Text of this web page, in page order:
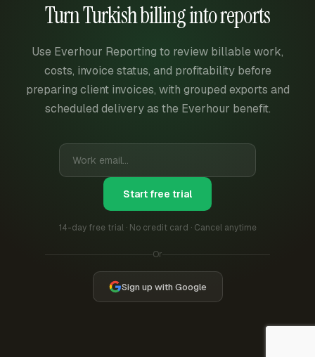
Turn Turkish billing into reports
Use Everhour Reporting to review billable work,
costs, invoice status, and profitability before
preparing client invoices, with grouped exports and
scheduled delivery as the Everhour benefit.
Start free trial
14-day free trial · No credit card · Cancel anytime
Or
Sign up with Google